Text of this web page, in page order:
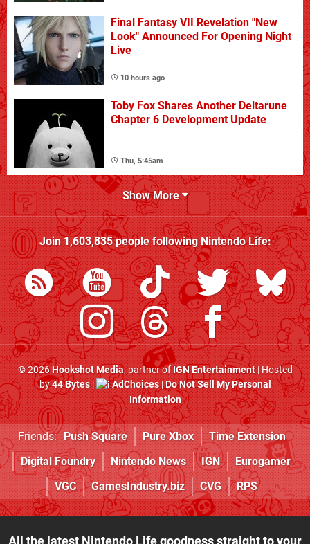
Final Fantasy VII Revelation "New
Look" Announced For Opening Night
Live
10 hours ago
Toby Fox Shares Another Deltarune
Chapter 6 Development Update
Thu, 5:45am
Show More
Join1,603,835people followingNintendo Life:
© 2026Hookshot Media, partner ofIGN Entertainment| Hosted
by44 Bytes| AdChoices|Do Not Sell My Personal
Information
Friends: Push Square Pure Xbox
Time Extension
Digital Foundry
Nintendo News IGN
Eurogamer
VGC
GamesIndustry.biz CVG RPS
All the latest Nintendo Life goodness straight to your